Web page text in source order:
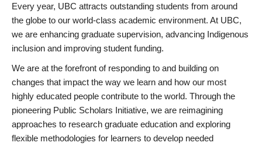
Every year, UBC attracts outstanding students from around
the globe to our world-class academic environment. At UBC,
we are enhancing graduate supervision, advancing Indigenous
inclusion and improving student funding.
We are at the forefront of responding to and building on
changes that impact the way we learn and how our most
highly educated people contribute to the world. Through the
pioneering Public Scholars Initiative, we are reimagining
approaches to research graduate education and exploring
flexible methodologies for learners to develop needed